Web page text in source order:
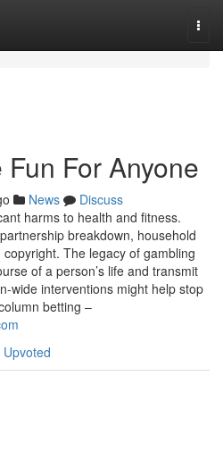
For Anyone
News
Discuss
harms to health and fitness.
breakdown, household
The legacy of gambling
of a person’s life and transmit
wide interventions might help stop
betting –